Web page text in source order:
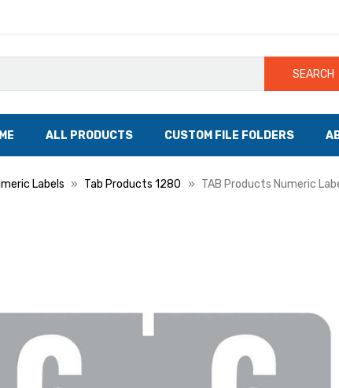
SEARCH
ALL PRODUCTS CUSTOM FILE FOLDERS
Labels Tab Products 1280 TAB Products Numeric